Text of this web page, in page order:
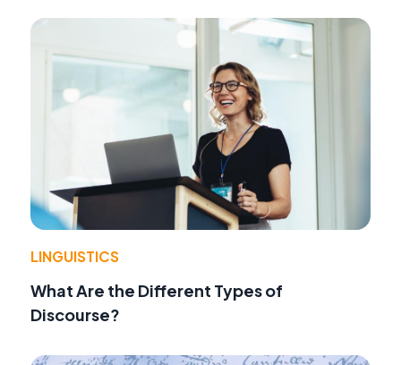
LINGUISTICS
What Are the Different Types of
Discourse?